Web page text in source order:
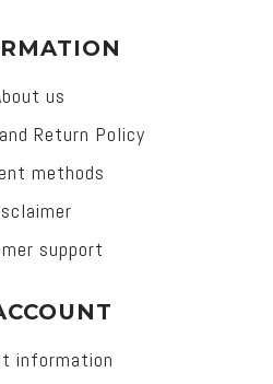
us
Return Policy
methods
support
information